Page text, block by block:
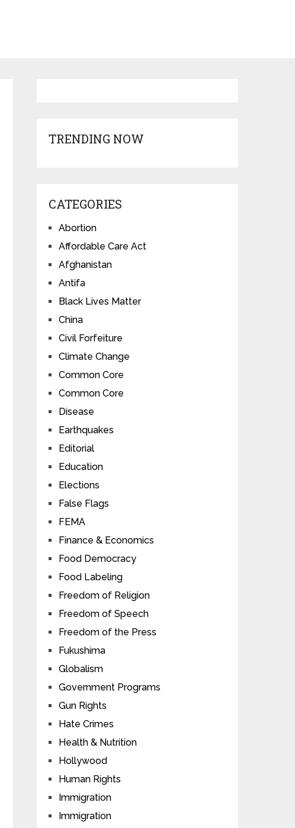
TRENDING NOW
CATEGORIES
Abortion
Affordable Care Act
Afghanistan
Antifa
Black Lives Matter
China
Civil Forfeiture
Climate Change
Common Core
Common Core
Disease
Earthquakes
Editorial
Education
Elections
False Flags
FEMA
Finance & Economics
Food Democracy
Food Labeling
Freedom of Religion
Freedom of Speech
Freedom of the Press
Fukushima
Globalism
Government Programs
Gun Rights
Hate Crimes
Health & Nutrition
Hollywood
Human Rights
Immigration
Immigration